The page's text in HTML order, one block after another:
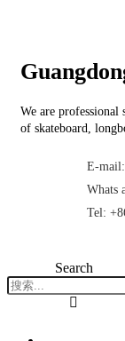
We are professional
of skateboard,
E-mail:
Whats
Tel:
Search